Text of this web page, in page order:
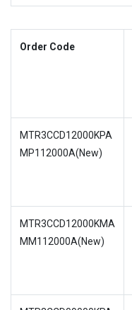
Order Code
MTR3CCD12000KPA
MP112000A(New)
MTR3CCD12000KMA
MM112000A(New)